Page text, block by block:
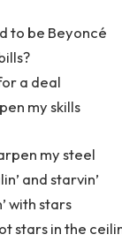
to be Beyoncé
a deal
my skills
my steel
and starvin’
with stars
stars in the